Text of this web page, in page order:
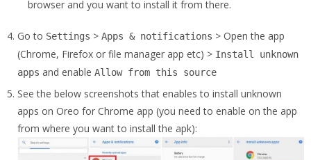
browser and you want to install it from there.
Go to Settings > Apps & notifications > Open the app
(Chrome, Firefox or file manager app etc) > Install unknown
apps and enable Allow from this source
See the below screenshots that enables to install unknown
apps on Oreo for Chrome app (you need to enable on the app
from where you want to install the apk):